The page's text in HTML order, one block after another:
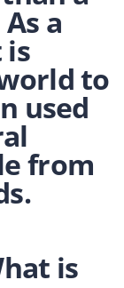
a
is
to
used
from
is